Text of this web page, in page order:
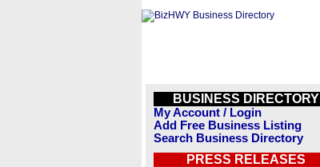
BUSINESS DIRECTORY
My Account / Login
Add Free Business Listing
Search Business Directory
PRESS RELEASES